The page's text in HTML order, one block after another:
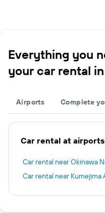
Everything you
your car rental
Airports Complete
Car rental at
Car rental near Okinawa
Car rental near Kumejima